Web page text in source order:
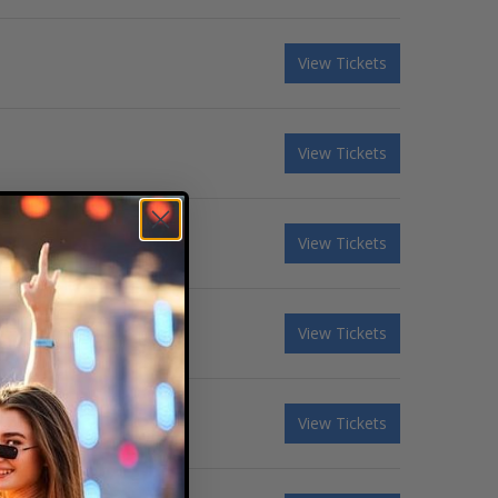
View Tickets
View Tickets
View Tickets
View Tickets
View Tickets